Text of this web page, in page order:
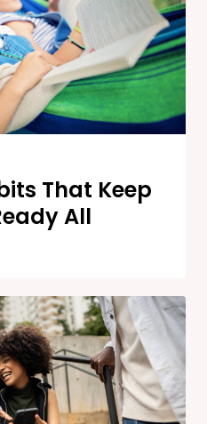
That Keep
All